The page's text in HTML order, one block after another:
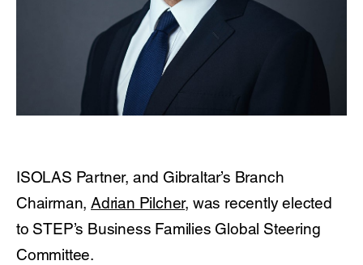
ISOLAS Partner, and Gibraltar’s Branch
Chairman,Adrian Pilcher, was recently elected
to STEP’s Business Families Global Steering
Committee.